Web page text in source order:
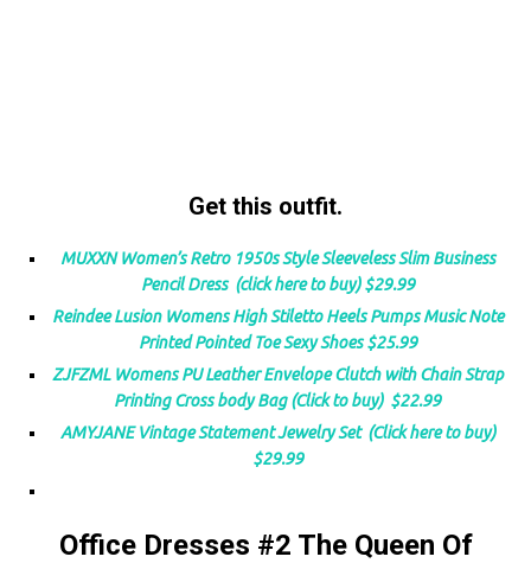
Get this outfit.
MUXXN Women’s Retro 1950s Style Sleeveless Slim Business
Pencil Dress (click here to buy) $29.99
Reindee Lusion Womens High Stiletto Heels Pumps Music Note
Printed Pointed Toe Sexy Shoes $25.99
ZJFZML Womens PU Leather Envelope Clutch with Chain Strap
Printing Cross body Bag (Click to buy) $22.99
AMYJANE Vintage Statement Jewelry Set (Click here to buy)
$29.99
Office Dresses #2 The Queen Of